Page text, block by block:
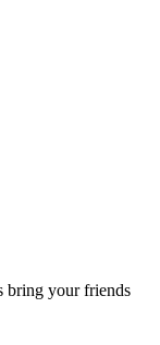
bring your friends